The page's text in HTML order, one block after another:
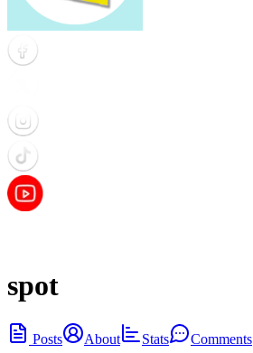
spot
Posts About Stats
Comments